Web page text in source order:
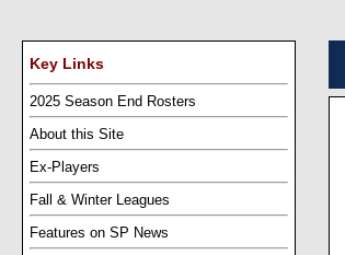
Key Links
2025 Season End Rosters
About this Site
Ex-Players
Fall & Winter Leagues
Features on SP News